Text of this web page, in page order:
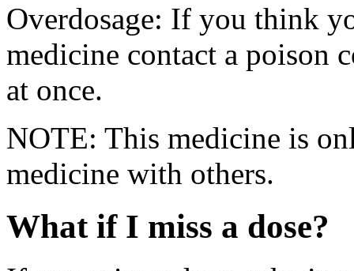
Overdosage: If you think
medicine contact a poison
at once.
NOTE: This medicine is
medicine with others.
What if I miss a dose?